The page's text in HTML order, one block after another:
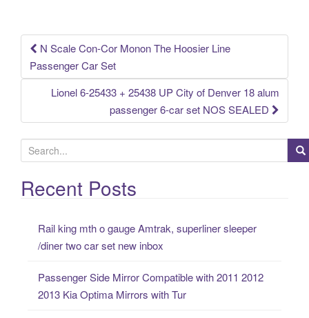
o
k
Post navigation
N Scale Con-Cor Monon The Hoosier Line
Passenger Car Set
Lionel 6-25433 + 25438 UP City of Denver 18 alum
passenger 6-car set NOS SEALED
e
a
rRecent Posts
Rail king mth o gauge Amtrak, superliner sleeper
/diner two car set new inbox
Passenger Side Mirror Compatible with 2011 2012
2013 Kia Optima Mirrors with Tur